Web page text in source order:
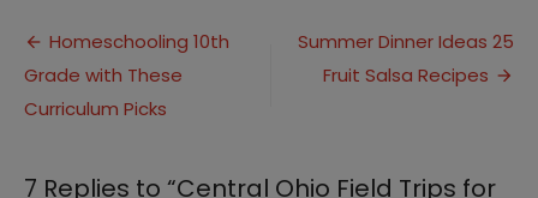
Field
for
Post
navigation
Homeschooling 10th
Grade with These
Curriculum Picks
Summer Dinner Ideas 25
Fruit Salsa Recipes
7 Replies to “Central Ohio Field Trips for